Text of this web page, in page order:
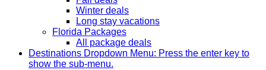
Winter deals
Long stay vacations
Florida Packages
All package deals
Destinations Dropdown Menu: Press the enter key to
show the sub-menu.